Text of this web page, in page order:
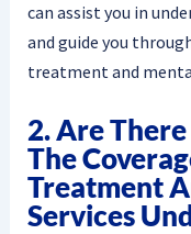
can assist you in
and guide you
treatment and
2. Are
The
Treatment
Services